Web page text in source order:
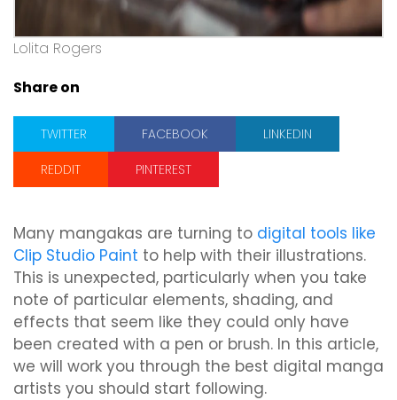
Lolita Rogers
Share on
TWITTER FACEBOOK
LINKEDIN
REDDIT
PINTEREST
Many mangakas are turning to digital tools like
Clip Studio Paint to help with their illustrations.
This is unexpected, particularly when you take
note of particular elements, shading, and
effects that seem like they could only have
been created with a pen or brush. In this article,
we will work you through the best digital manga
artists you should start following.